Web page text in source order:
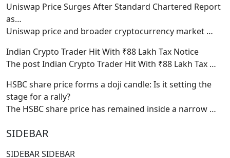
Uniswap Price Surges After Standard Chartered Report
as…
Uniswap price and broader cryptocurrency market …
Indian Crypto Trader Hit With ₹88 Lakh Tax Notice
The post Indian Crypto Trader Hit With ₹88 Lakh Tax …
HSBC share price forms a doji candle: Is it setting the
stage for a rally?
The HSBC share price has remained inside a narrow …
SIDEBAR
SIDEBAR SIDEBAR